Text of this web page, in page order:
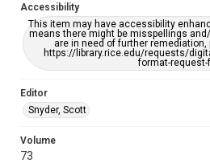
Accessibility
This item may have accessibility
means there might be misspellings
are in need of further
https://library.rice.edu/requests/
format-request-
Editor
Snyder, Scott
Volume
73